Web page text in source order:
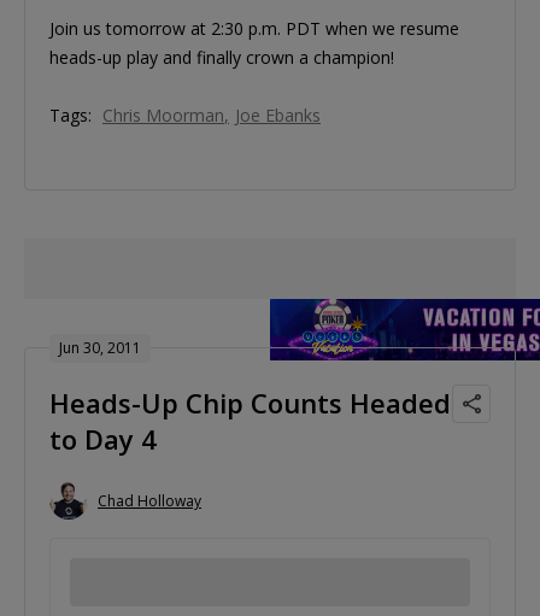
Join us tomorrow at 2:30 p.m. PDT when we resume
heads-up play and finally crown a champion!
Tags: Chris Moorman Joe Ebanks
Jun 30, 2011
Heads-Up Chip Counts Headed
to Day 4
Chad Holloway